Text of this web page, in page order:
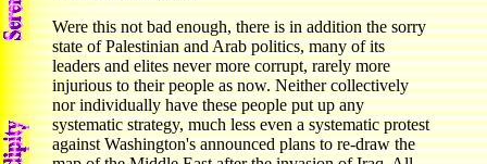
Were this not bad enough, there is in addition the sorry
state of Palestinian and Arab politics, many of its
leaders and elites never more corrupt, rarely more
injurious to their people as now. Neither collectively
nor individually have these people put up any
systematic strategy, much less even a systematic protest
against Washington's announced plans to re-draw the